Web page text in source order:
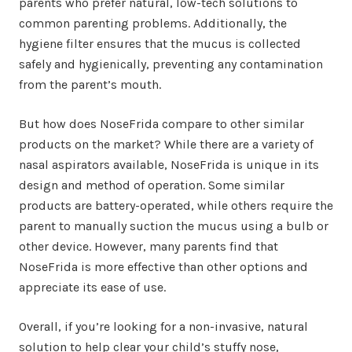
parents who prefer natural, low-tech solutions to
common parenting problems. Additionally, the
hygiene filter ensures that the mucus is collected
safely and hygienically, preventing any contamination
from the parent’s mouth.
But how does NoseFrida compare to other similar
products on the market? While there are a variety of
nasal aspirators available, NoseFrida is unique in its
design and method of operation. Some similar
products are battery-operated, while others require the
parent to manually suction the mucus using a bulb or
other device. However, many parents find that
NoseFrida is more effective than other options and
appreciate its ease of use.
Overall, if you’re looking for a non-invasive, natural
solution to help clear your child’s stuffy nose,